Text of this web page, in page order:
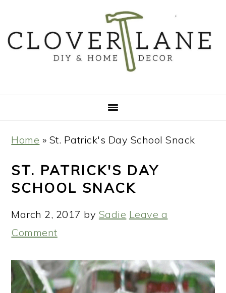
primary
main
primary
footer
Home » St. Patrick's Day School Snack
ST. PATRICK'S DAY
SCHOOL SNACK
March 2, 2017 by Sadie Leave a
Comment